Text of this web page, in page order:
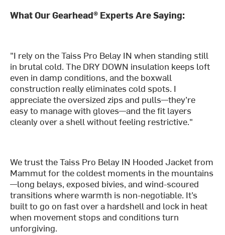
What Our Gearhead® Experts Are Saying:
"I rely on the Taiss Pro Belay IN when standing still
in brutal cold. The DRY DOWN insulation keeps loft
even in damp conditions, and the boxwall
construction really eliminates cold spots. I
appreciate the oversized zips and pulls—they’re
easy to manage with gloves—and the fit layers
cleanly over a shell without feeling restrictive."
We trust the Taiss Pro Belay IN Hooded Jacket from
Mammut for the coldest moments in the mountains
—long belays, exposed bivies, and wind-scoured
transitions where warmth is non-negotiable. It’s
built to go on fast over a hardshell and lock in heat
when movement stops and conditions turn
unforgiving.